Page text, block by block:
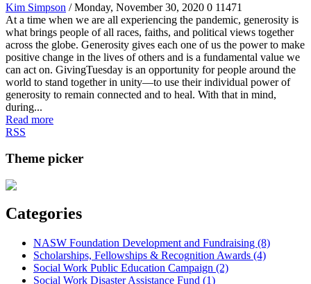
Kim Simpson / Monday, November 30, 2020 0 11471
At a time when we are all experiencing the pandemic, generosity is
what brings people of all races, faiths, and political views together
across the globe. Generosity gives each one of us the power to make
positive change in the lives of others and is a fundamental value we
can act on. GivingTuesday is an opportunity for people around the
world to stand together in unity—to use their individual power of
generosity to remain connected and to heal. With that in mind,
during...
Read more
RSS
Theme picker
Categories
NASW Foundation Development and Fundraising (8)
Scholarships, Fellowships & Recognition Awards (4)
Social Work Public Education Campaign (2)
Social Work Disaster Assistance Fund (1)